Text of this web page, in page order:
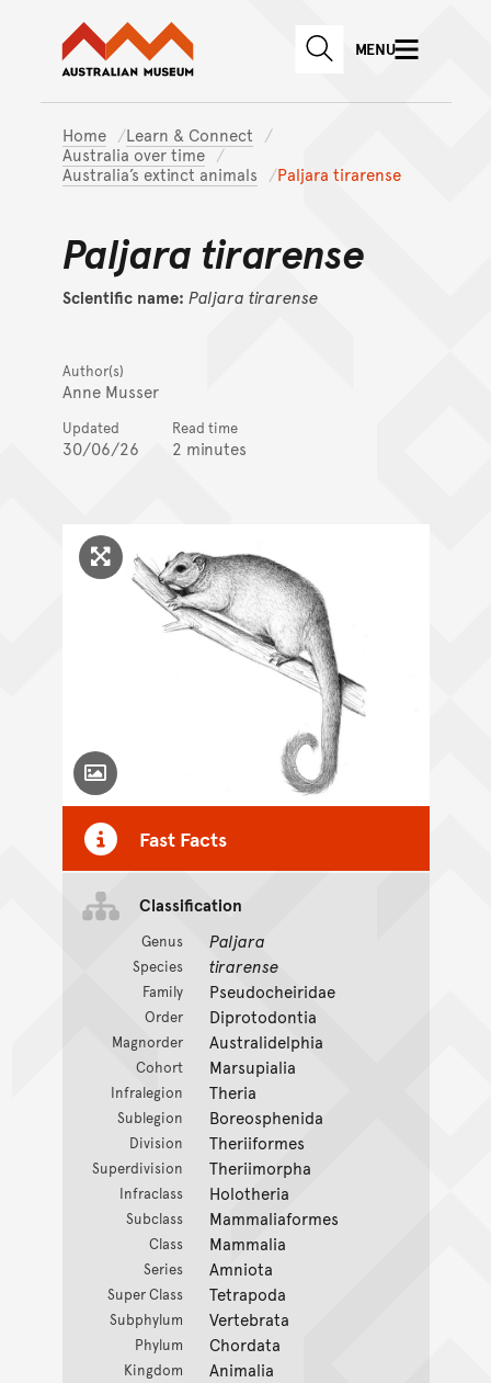
Skip to main content
Skip to
Australian Museum website
SEARCHMENU
Home
Learn & Connect
Australia over time
Australia’s extinct animals
Paljara tirarense
Paljara tirarense
Scientific name: Paljara tirarense
Author(s)
Anne Musser
Updated
30/06/26
Read time
2 minutes
Click to enlarge image
Toggle Caption
Fast Facts
Classification
Genus Paljara
Species tirarense
Family Pseudocheiridae
Order Diprotodontia
Magnorder Australidelphia
Cohort Marsupialia
Infralegion Theria
Sublegion Boreosphenida
Division Theriiformes
Superdivision Theriimorpha
Infraclass Holotheria
Subclass Mammaliaformes
Class Mammalia
Series Amniota
Super Class Tetrapoda
Subphylum Vertebrata
Phylum Chordata
Kingdom Animalia